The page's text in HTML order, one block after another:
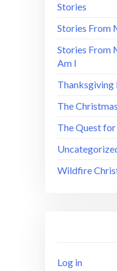
Stories
Stories From
Stories From
Am I
Thanksgiving
The
The Quest
Wildfire
Log in